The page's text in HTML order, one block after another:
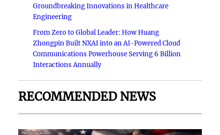
Groundbreaking Innovations in Healthcare
Engineering
From Zero to Global Leader: How Huang
Zhongpin Built NXAI into an AI-Powered Cloud
Communications Powerhouse Serving 6 Billion
Interactions Annually
RECOMMENDED NEWS